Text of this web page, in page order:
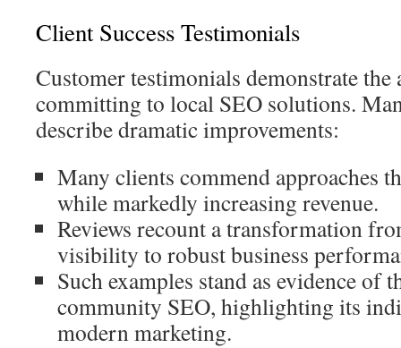
Client Success Testimonials
Customer testimonials demonstrate the
committing to local SEO solutions.
describe dramatic improvements:
Many clients commend approaches
while markedly increasing revenue.
Reviews recount a transformation
visibility to robust business
Such examples stand as evidence of
community SEO, highlighting its
modern marketing.